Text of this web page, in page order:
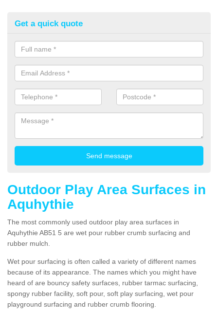
Get a quick quote
Outdoor Play Area Surfaces in
Aquhythie
The most commonly used outdoor play area surfaces in
Aquhythie AB51 5 are wet pour rubber crumb surfacing and
rubber mulch.
Wet pour surfacing is often called a variety of different names
because of its appearance. The names which you might have
heard of are bouncy safety surfaces, rubber tarmac surfacing,
spongy rubber facility, soft pour, soft play surfacing, wet pour
playground surfacing and rubber crumb flooring.